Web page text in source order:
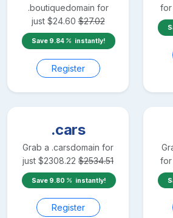
.boutiquedomain for
just $24.60 $27.02
Save 9.84 instantly!
Register
for
.cars
Grab a .carsdomain for
just $2308.22 $2534.51
Save 9.80 instantly!
Register
for